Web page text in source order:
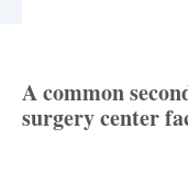
A common
surgery center